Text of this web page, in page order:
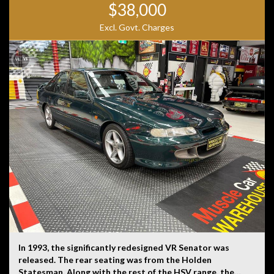
Disclaimer: Information listed is based on details
provided by the vehicle’s owner. Muscle Car Warehouse
is not liable for any errors, omissions, or misstatements,
including those relating to the vehicle’s condition,
history, or originality.
$38,000
Excl. Govt. Charges
In 1993, the significantly redesigned VR Senator was
released. The rear seating was from the Holden
Statesman. Along with the rest of the HSV range, the